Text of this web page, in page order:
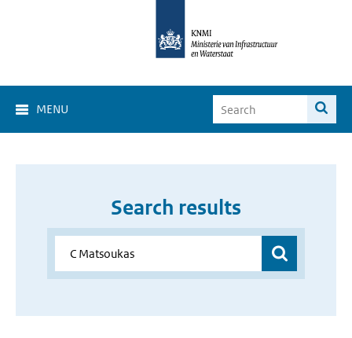
MENU
Search results